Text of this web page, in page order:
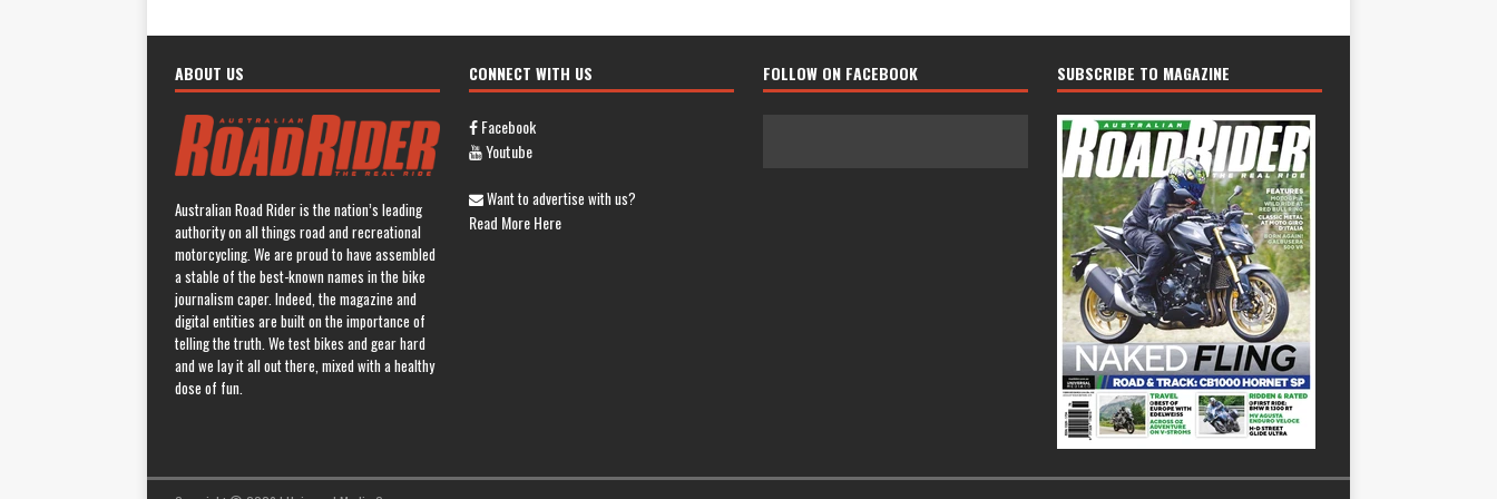
ABOUT US
Australian Road Rider is the nation’s leading
authority on all things road and recreational
motorcycling. We are proud to have assembled
a stable of the best-known names in the bike
journalism caper. Indeed, the magazine and
digital entities are built on the importance of
telling the truth. We test bikes and gear hard
and we lay it all out there, mixed with a healthy
dose of fun.
CONNECT WITH US
Facebook
Youtube
Want to advertise with us?
Read More Here
FOLLOW ON FACEBOOK SUBSCRIBE TO MAGAZINE